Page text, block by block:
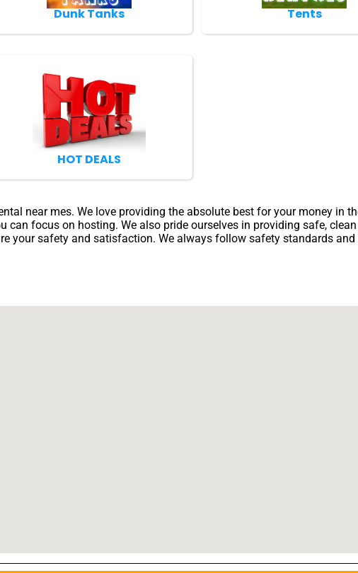
Dunk Tanks Tents
HOT DEALS
near mes. We love providing the absolute best for your money in
can focus on hosting. We also pride ourselves in providing safe,
your safety and satisfaction. We always follow safety standards